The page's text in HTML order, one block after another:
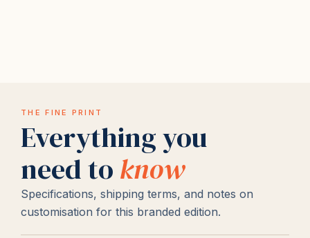
THE FINE PRINT
Everything you
need to know
Specifications, shipping terms, and notes on
customisation for this branded edition.